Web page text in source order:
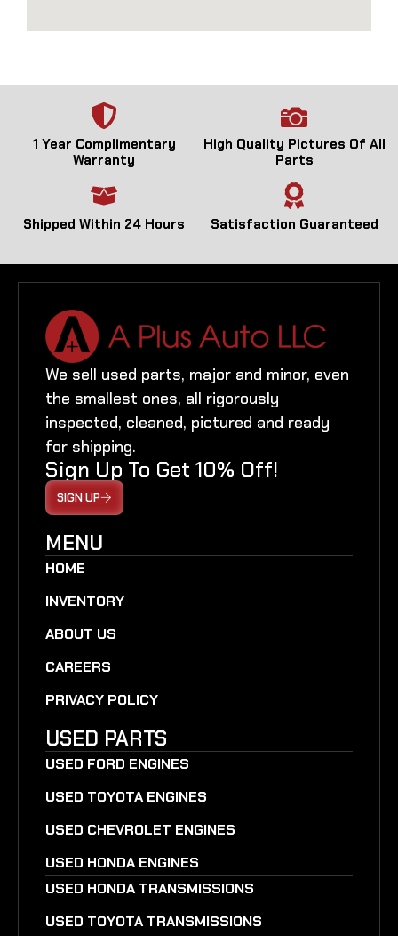
1 Year Complimentary
Warranty
High Quality Pictures Of All
Parts
Shipped Within 24 Hours Satisfaction Guaranteed
We sell used parts, major and minor, even
the smallest ones, all rigorously
inspected, cleaned, pictured and ready
for shipping.
Sign Up To Get 10% Off!
SIGN UP
MENU
HOME
INVENTORY
ABOUT US
CAREERS
PRIVACY POLICY
USED PARTS
USED FORD ENGINES
USED TOYOTA ENGINES
USED CHEVROLET ENGINES
USED HONDA ENGINES
USED HONDA TRANSMISSIONS
USED TOYOTA TRANSMISSIONS